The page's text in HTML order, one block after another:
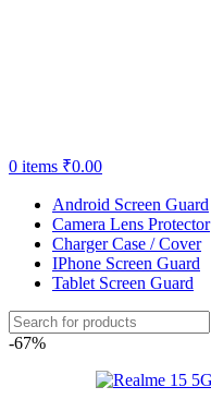
0 items ₹0.00
Android Screen Guard
Camera Lens Protector
Charger Case / Cover
IPhone Screen Guard
Tablet Screen Guard
-67%